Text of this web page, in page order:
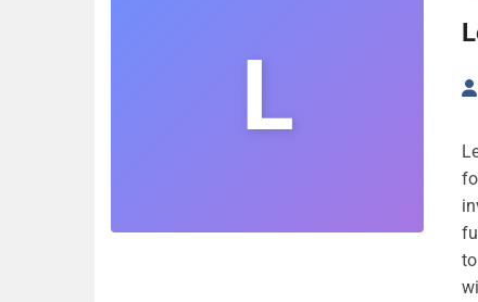
L